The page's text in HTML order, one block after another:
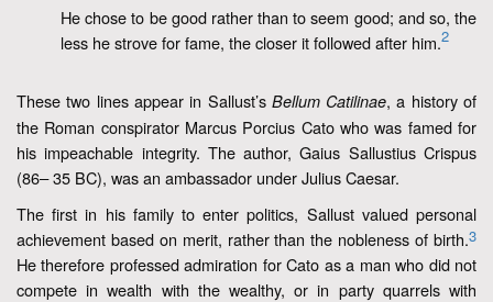
He chose to be good rather than to seem good; and so, the
less he strove for fame, the closer it followed after him.2
These two lines appear in Sallust’s Bellum Catilinae, a history of
the Roman conspirator Marcus Porcius Cato who was famed for
his impeachable integrity. The author, Gaius Sallustius Crispus
(86–35 BC), was an ambassador under Julius Caesar.
The first in his family to enter politics, Sallust valued personal
achievement based on merit, rather than the nobleness of birth.3
He therefore professed admiration for Cato as a man who did not
compete in wealth with the wealthy, or in party quarrels with